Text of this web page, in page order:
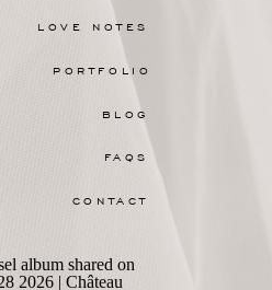
LOVE NOTES
PORTFOLIO
BLOG
FAQS
CONTACT